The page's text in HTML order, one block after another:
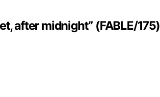
after midnight” (FABLE/175)